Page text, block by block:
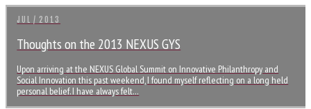
JUL / 2013
Thoughts on the 2013 NEXUS GYS
Upon arriving at the NEXUS Global Summit on Innovative Philanthropy and
Social Innovation this past weekend, I found myself reflecting on a long held
personal belief. I have always felt…